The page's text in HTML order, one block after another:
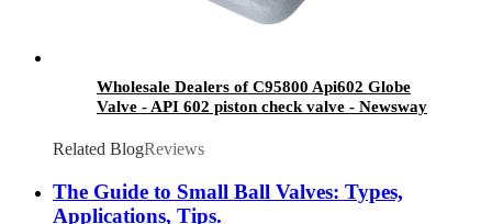
Wholesale Dealers of C95800 Api602 Globe
Valve - API 602 piston check valve - Newsway
Related BlogReviews
The Guide to Small Ball Valves: Types,
Applications, Tips.